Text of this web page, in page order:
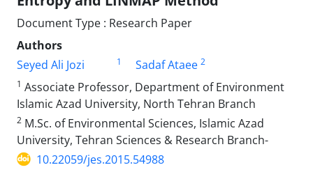
Document Type : Research Paper
Authors
Seyed Ali Jozi
1 Sadaf Ataee 2
1 Associate Professor, Department of Environment
Islamic Azad University, North Tehran Branch
2 M.Sc. of Environmental Sciences, Islamic Azad
University, Tehran Sciences & Research Branch-
10.22059/jes.2015.54988